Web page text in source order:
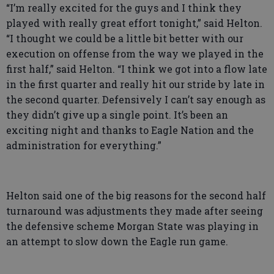
“I’m really excited for the guys and I think they
played with really great effort tonight,” said Helton.
“I thought we could be a little bit better with our
execution on offense from the way we played in the
first half,” said Helton. “I think we got into a flow late
in the first quarter and really hit our stride by late in
the second quarter. Defensively I can’t say enough as
they didn’t give up a single point. It’s been an
exciting night and thanks to Eagle Nation and the
administration for everything.”
Helton said one of the big reasons for the second half
turnaround was adjustments they made after seeing
the defensive scheme Morgan State was playing in
an attempt to slow down the Eagle run game.